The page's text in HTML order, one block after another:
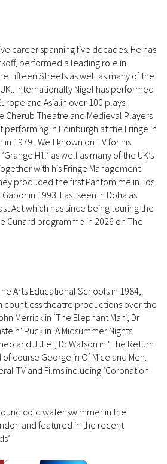
career spanning five decades. He has
performed a leading role in
Fifteen Streets as well as many of the
Internationally Nigel has performed
and Asia.in over 100 plays.
Cherub Theatre and Medieval Players
in Edinburgh at the Fringe in
1979. .Well known on TV for his
Hill’ as well as many of the UK’s
with his Fringe Management
produced the first Pantomime in Los
in 1993. Last seen in Doha as
Act which has since being touring the
Cunard programme in 2026 on The
Arts Educational Schools in 1984,
countless theatre productions over the
Merrick in ‘The Elephant Man’, Dr
Puck in ‘A Midsummer Nights
and Juliet, Dr Watson in ‘The Return
course George in Of Mice and Men.
TV and Films including ‘Coronation
cold water swimmer in the
and featured in the recent